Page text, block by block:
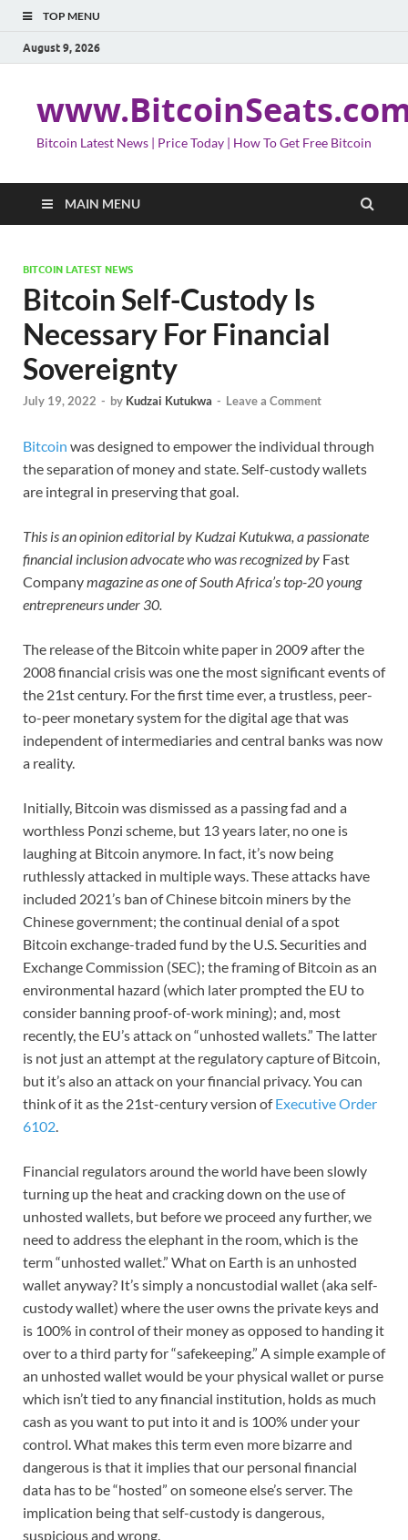
TOP MENU
August 9, 2026
Bitcoin Latest News | Price Today | How To Get Free Bitcoin
MAIN MENU
BITCOIN LATEST NEWS
Bitcoin Self-Custody Is
Necessary For Financial
Sovereignty
July 19, 2022 - by Kudzai Kutukwa - Leave a Comment
Bitcoin was designed to empower the individual through
the separation of money and state. Self-custody wallets
are integral in preserving that goal.
This is an opinion editorial by Kudzai Kutukwa, a passionate
financial inclusion advocate who was recognized by Fast
Companymagazine as one of South Africa’s top-20 young
entrepreneurs under 30.
The release of the Bitcoin white paper in 2009 after the
2008 financial crisis was one the most significant events of
the 21st century. For the first time ever, a trustless, peer-
to-peer monetary system for the digital age that was
independent of intermediaries and central banks was now
a reality.
Initially, Bitcoin was dismissed as a passing fad and a
worthless Ponzi scheme, but 13 years later, no one is
laughing at Bitcoin anymore. In fact, it’s now being
ruthlessly attacked in multiple ways. These attacks have
included 2021’s ban of Chinese bitcoin miners by the
Chinese government; the continual denial of a spot
Bitcoin exchange-traded fund by the U.S. Securities and
Exchange Commission (SEC); the framing of Bitcoin as an
environmental hazard (which later prompted the EU to
consider banning proof-of-work mining); and, most
recently, the EU’s attack on “unhosted wallets.” The latter
is not just an attempt at the regulatory capture of Bitcoin,
but it’s also an attack on your financial privacy. You can
think of it as the 21st-century version ofExecutive Order
6102.
Financial regulators around the world have been slowly
turning up the heat and cracking down on the use of
unhosted wallets, but before we proceed any further, we
need to address the elephant in the room, which is the
term “unhosted wallet.” What on Earth is an unhosted
wallet anyway? It’s simply a noncustodial wallet (aka self-
custody wallet) where the user owns the private keys and
is 100% in control of their money as opposed to handing it
over to a third party for “safekeeping.” A simple example of
an unhosted wallet would be your physical wallet or purse
which isn’t tied to any financial institution, holds as much
cash as you want to put into it and is 100% under your
control. What makes this term even more bizarre and
dangerous is that it implies that our personal financial
data has to be “hosted” on someone else’s server. The
implication being that self-custody is dangerous,
suspicious and wrong.